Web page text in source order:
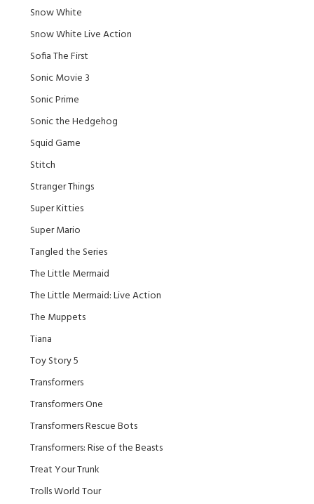
Snow White
Snow White Live Action
Sofia The First
Sonic Movie 3
Sonic Prime
Sonic the Hedgehog
Squid Game
Stitch
Stranger Things
Super Kitties
Super Mario
Tangled the Series
The Little Mermaid
The Little Mermaid: Live Action
The Muppets
Tiana
Toy Story 5
Transformers
Transformers One
Transformers Rescue Bots
Transformers: Rise of the Beasts
Treat Your Trunk
Trolls World Tour